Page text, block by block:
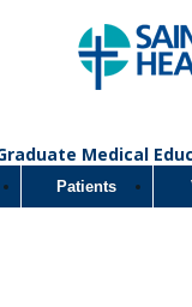
Medical
Patients